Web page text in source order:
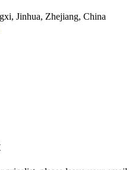
Jinhua, Zhejiang, China